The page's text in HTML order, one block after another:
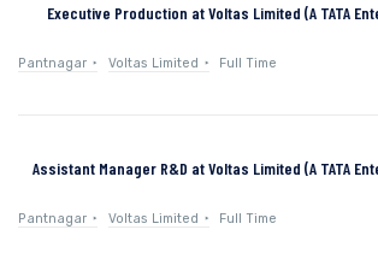
Executive Production at Voltas Limited (A TATA
Pantnagar Voltas Limited Full Time
Assistant Manager R&D at Voltas Limited (A TATA
Pantnagar Voltas Limited Full Time